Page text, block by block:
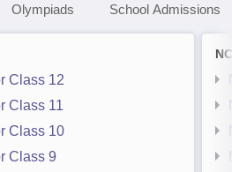
Olympiads School Admissions
Class 12
Class 11
Class 10
Class 9